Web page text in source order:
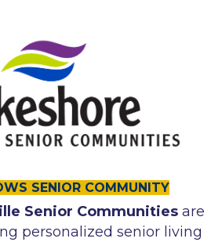
SENIOR COMMUNITY
Senior Communities are
personalized senior living